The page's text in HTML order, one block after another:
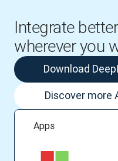
Integrate
wherever you
Apps
Download
Discover more